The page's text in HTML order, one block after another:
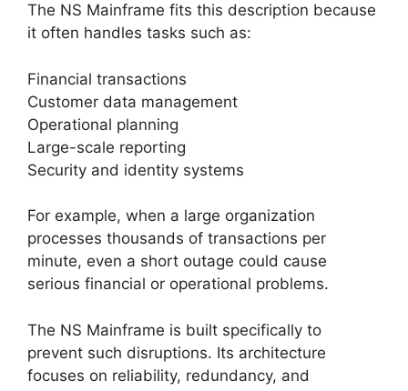
The NS Mainframe fits this description because
it often handles tasks such as:
Financial transactions
Customer data management
Operational planning
Large-scale reporting
Security and identity systems
For example, when a large organization
processes thousands of transactions per
minute, even a short outage could cause
serious financial or operational problems.
The NS Mainframe is built specifically to
prevent such disruptions. Its architecture
focuses on reliability, redundancy, and